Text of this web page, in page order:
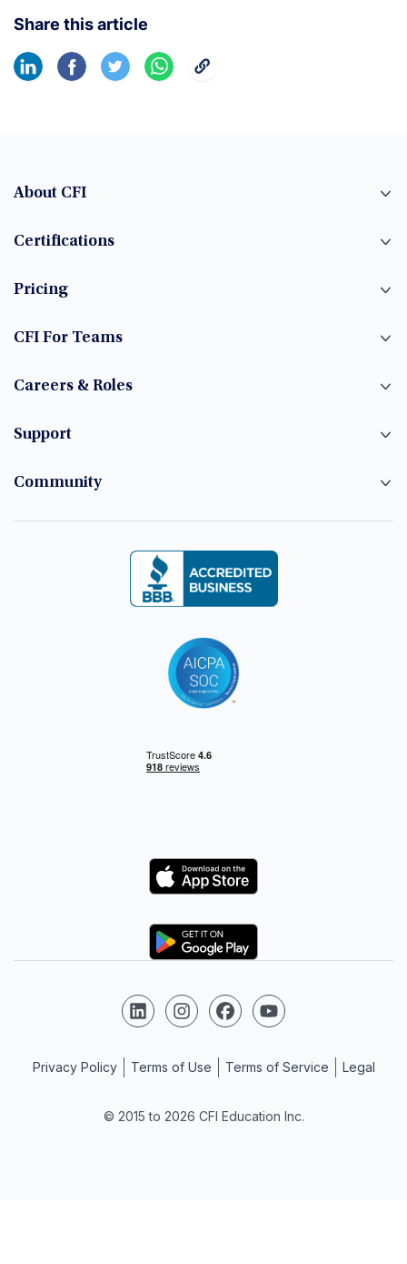
Share this article
About CFI
Certifications
Pricing
CFI For Teams
Careers & Roles
Support
Community
Logo
Logo
© 2015 to 2026 CFI Education Inc.
Follow us on LinkedIn
Follow us on Instagram
Follow us on Facebook
Follow us on YouTube
Privacy Policy Terms of Use Terms of Service Legal